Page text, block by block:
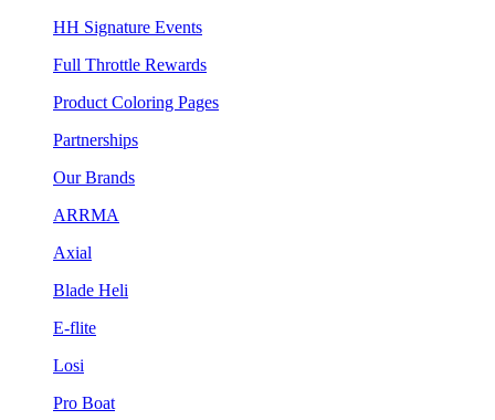
HH Signature Events
Full Throttle Rewards
Product Coloring Pages
Partnerships
Our Brands
ARRMA
Axial
Blade Heli
E-flite
Losi
Pro Boat